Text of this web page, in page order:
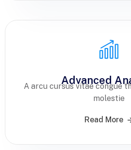
Advanced
A arcu cursus vitae congue
molestie
Read More